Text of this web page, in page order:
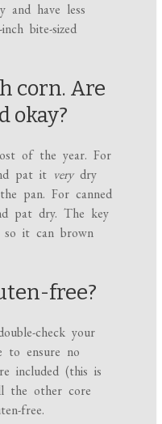
and have less
bite-sized
corn. Are
okay?
of the year. For
pat it verydry
pan. For canned
pat dry. The key
so it can brown
free?
check your
to ensure no
included (this is
the other core
free.